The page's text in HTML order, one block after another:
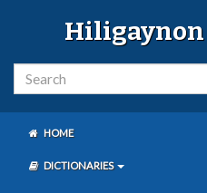
HOME
DICTIONARIES